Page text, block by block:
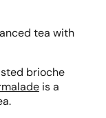
tea with
brioche
is a